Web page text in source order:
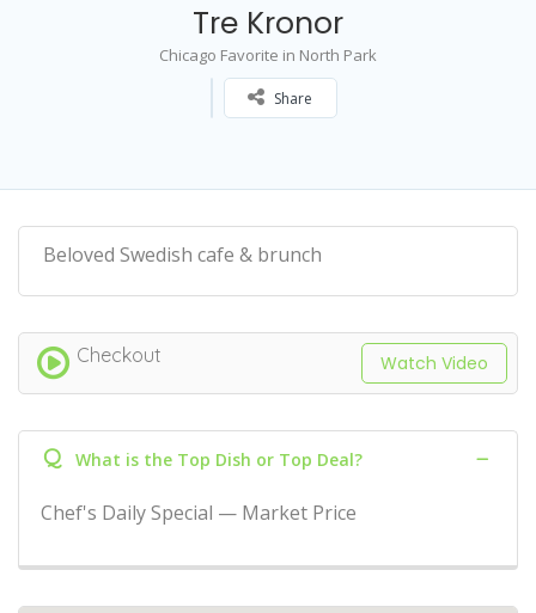
Tre Kronor
Chicago Favorite in North Park
Share
Beloved Swedish cafe & brunch
Checkout Watch Video
Q What is the Top Dish or Top Deal?
Chef's Daily Special — Market Price